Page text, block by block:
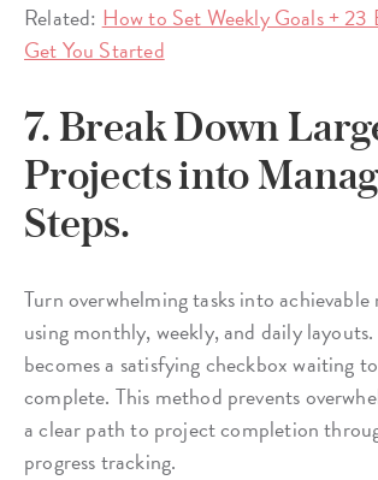
Related: How to Set Weekly Goals + 23
Get You Started
7. Break Down
Projects into
Steps.
Turn overwhelming tasks into achievable
using monthly, weekly, and daily
becomes a satisfying checkbox waiting
complete. This method prevents
a clear path to project completion
progress tracking.